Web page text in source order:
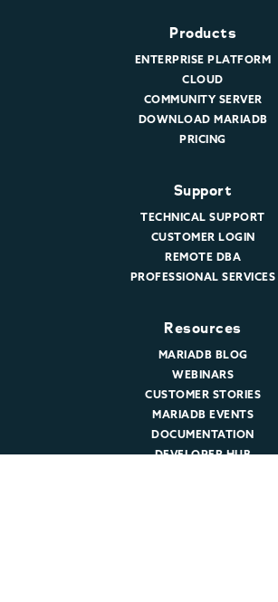
Products
ENTERPRISE PLATFORM
CLOUD
COMMUNITY SERVER
DOWNLOAD MARIADB
PRICING
Support
TECHNICAL SUPPORT
CUSTOMER LOGIN
REMOTE DBA
PROFESSIONAL SERVICES
Resources
MARIADB BLOG
WEBINARS
CUSTOMER STORIES
MARIADB EVENTS
DOCUMENTATION
DEVELOPER HUB